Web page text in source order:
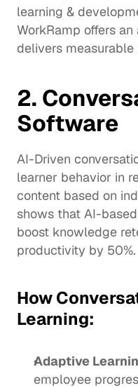
learning &
WorkRamp offers
delivers measurable
2.
Software
AI-Driven
learner behavior in
content based on
shows that AI-
boost knowledge
productivity by 50%.
How
Learning:
Adaptive
employee